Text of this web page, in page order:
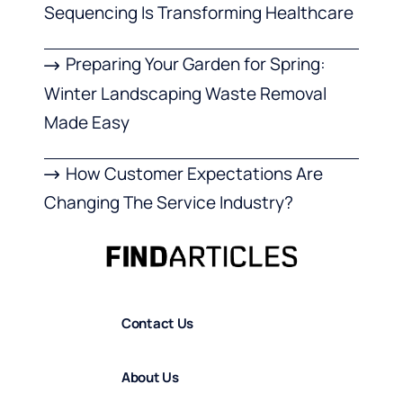
Sequencing Is Transforming Healthcare
Preparing Your Garden for Spring:
Winter Landscaping Waste Removal
Made Easy
How Customer Expectations Are
Changing The Service Industry?
Contact Us
About Us